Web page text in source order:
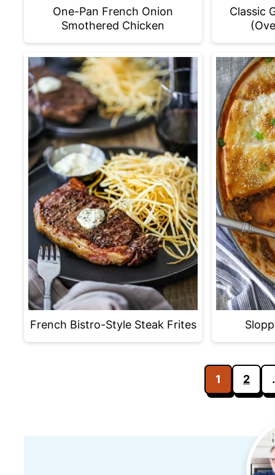
One-Pan French Onion
Smothered Chicken
Classic
French Bistro-Style Steak Frites
1 2